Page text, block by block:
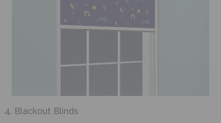
4. Blackout Blinds